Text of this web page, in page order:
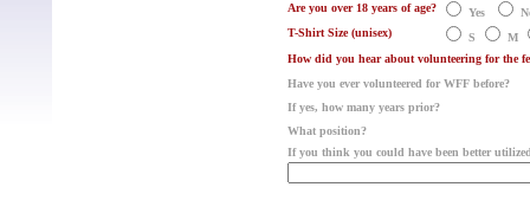
Are you over 18 years of age?
Yes
T-Shirt Size (unisex)
S
M
How did you hear about volunteering for
Have you ever volunteered for WFF before?
If yes, how many years prior?
What position?
If you think you could have been better